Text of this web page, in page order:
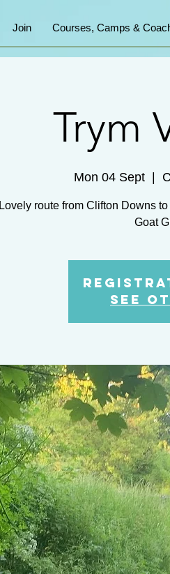
Join Courses, Camps &
Trym
Mon 04 Sept
  |
Lovely route from Clifton Downs
Goat
See